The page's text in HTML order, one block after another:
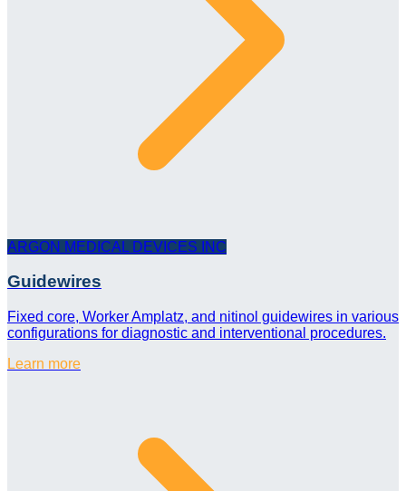
ARGON MEDICAL DEVICES INC
Guidewires
Fixed core, Worker Amplatz, and nitinol guidewires in various
configurations for diagnostic and interventional procedures.
Learn more